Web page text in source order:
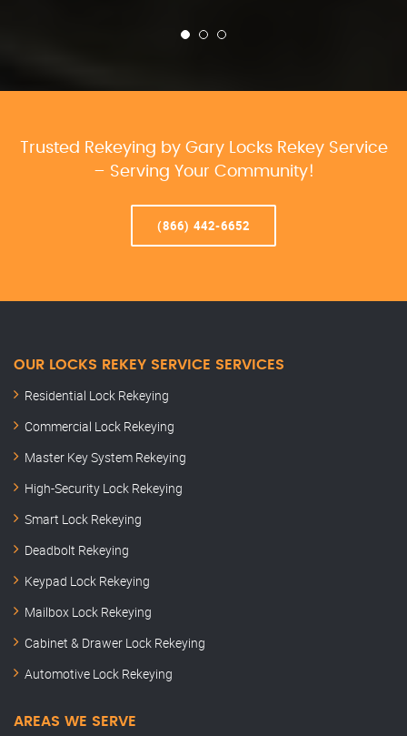
Trusted Rekeying by Gary Locks Rekey Service
– Serving Your Community!
(866) 442-6652
OUR LOCKS REKEY SERVICE SERVICES
Residential Lock Rekeying
Commercial Lock Rekeying
Master Key System Rekeying
High-Security Lock Rekeying
Smart Lock Rekeying
Deadbolt Rekeying
Keypad Lock Rekeying
Mailbox Lock Rekeying
Cabinet & Drawer Lock Rekeying
Automotive Lock Rekeying
AREAS WE SERVE